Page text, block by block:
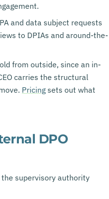
and data subject requests
to DPIAs and around-the-
from outside, since an in-
carries the structural
Pricingsets out what
DPO
supervisory authority